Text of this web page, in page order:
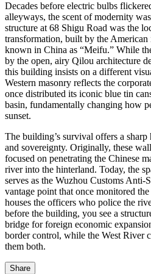
Decades before electric bulbs
alleyways, the scent of modernity
structure at 68 Shigu Road was the
transformation, built by the
known in China as “Meifu.” While
by the open, airy Qilou architecture
this building insists on a different
Western masonry reflects the
once distributed its iconic blue tin
basin, fundamentally changing how
sunset.
The building’s survival offers a
and sovereignty. Originally, these
focused on penetrating the Chinese
river into the hinterland. Today, the
serves as the Wuzhou Customs Anti-
vantage point that once monitored
houses the officers who police the
before the building, you see a
bridge for foreign economic
border control, while the West River
them both.
Share